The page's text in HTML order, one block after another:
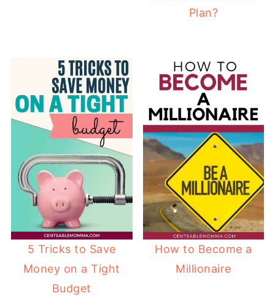
Plan?
5 Tricks to Save
Money on a Tight
Budget
How to Become a
Millionaire